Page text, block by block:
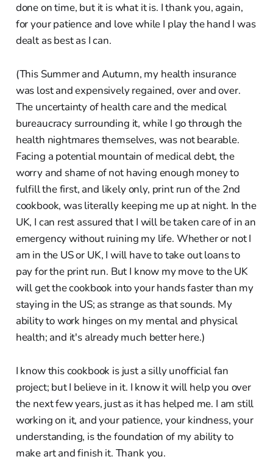
done on time, but it is what it is. I thank you, again,
for your patience and love while I play the hand I was
dealt as best as I can.
(This Summer and Autumn, my health insurance
was lost and expensively regained, over and over.
The uncertainty of health care and the medical
bureaucracy surrounding it, while I go through the
health nightmares themselves, was not bearable.
Facing a potential mountain of medical debt, the
worry and shame of not having enough money to
fulfill the first, and likely only, print run of the 2nd
cookbook, was literally keeping me up at night. In the
UK, I can rest assured that I will be taken care of in an
emergency without ruining my life. Whether or not I
am in the US or UK, I will have to take out loans to
pay for the print run. But I know my move to the UK
will get the cookbook into your hands faster than my
staying in the US; as strange as that sounds. My
ability to work hinges on my mental and physical
health; and it's already much better here.)
I know this cookbook is just a silly unofficial fan
project; but I believe in it. I know it will help you over
the next few years, just as it has helped me. I am still
working on it, and your patience, your kindness, your
understanding, is the foundation of my ability to
make art and finish it. Thank you.